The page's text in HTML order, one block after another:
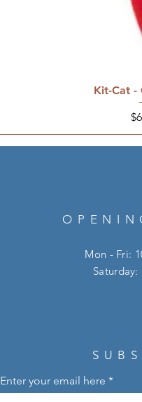
Kit-Cat -
Mon - Fri:
Enter your email here